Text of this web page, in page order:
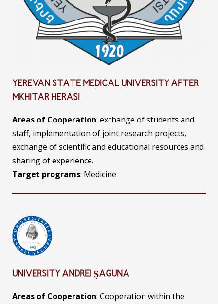
YEREVAN STATE MEDICAL UNIVERSITY AFTER
MKHITAR HERASI
Areas of Cooperation: exchange of students and
staff, implementation of joint research projects,
exchange of scientific and educational resources and
sharing of experience.
Target programs: Medicine
UNIVERSITY ANDREI ŞAGUNA
Areas of Cooperation: Cooperation within the